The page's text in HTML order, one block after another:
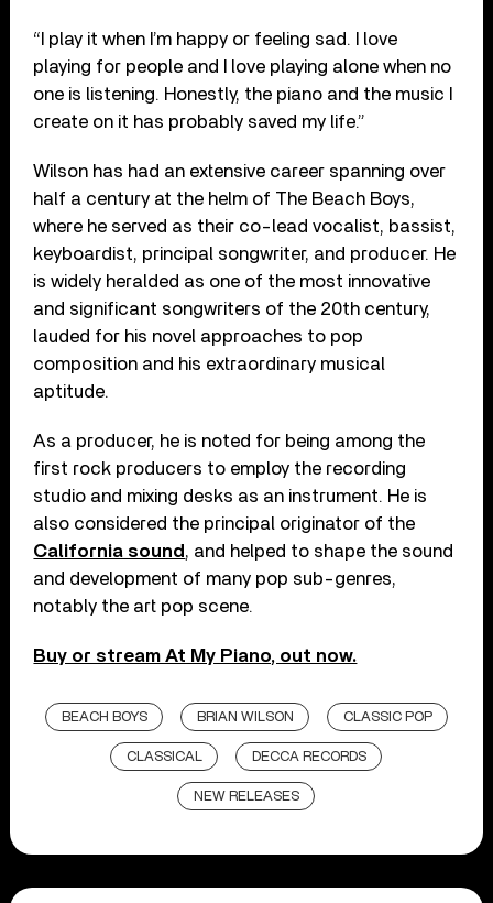
“I play it when I’m happy or feeling sad. I love
playing for people and I love playing alone when no
one is listening. Honestly, the piano and the music I
create on it has probably saved my life.”
Wilson has had an extensive career spanning over
half a century at the helm of The Beach Boys,
where he served as their co-lead vocalist, bassist,
keyboardist, principal songwriter, and producer. He
is widely heralded as one of the most innovative
and significant songwriters of the 20th century,
lauded for his novel approaches to pop
composition and his extraordinary musical
aptitude.
As a producer, he is noted for being among the
first rock producers to employ the recording
studio and mixing desks as an instrument. He is
also considered the principal originator of the
California sound , and helped to shape the sound
and development of many pop sub-genres,
notably the art pop scene.
Buy or stream At My Piano, out now.
BEACH BOYS BRIAN WILSON CLASSIC POP
CLASSICAL DECCA RECORDS
NEW RELEASES